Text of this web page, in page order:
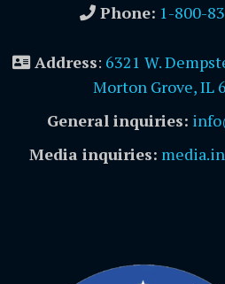
Phone: 1-800-
Address: 6321 W.
Morton Grove, IL
General inquiries:
Media inquiries: